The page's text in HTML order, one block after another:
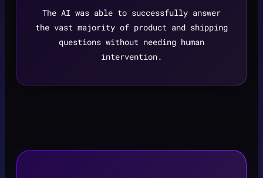
The AI was able to successfully answer
the vast majority of product and shipping
questions without needing human
intervention.